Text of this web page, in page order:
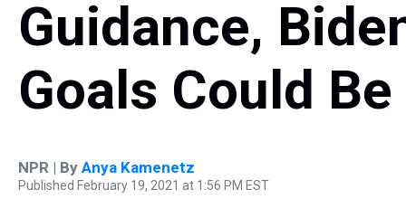
Guidance,
Goals Could
NPR | By Anya Kamenetz
Published February 19, 2021 at 1:56 PM EST